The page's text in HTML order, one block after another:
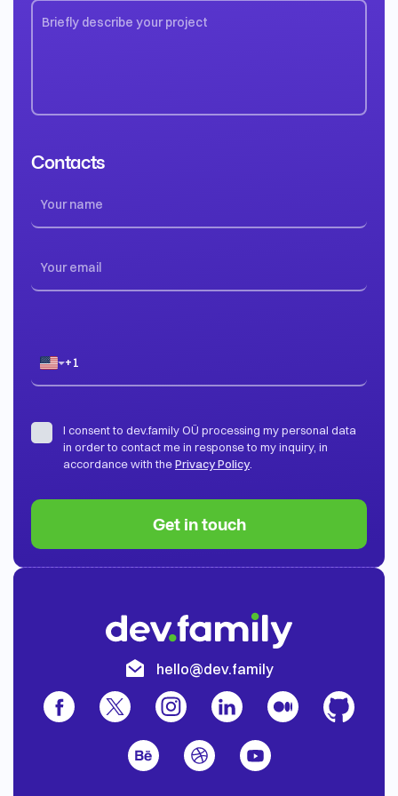
Contacts
I consent to dev.family OÜ processing my personal data
in order to contact me in response to my inquiry, in
accordance with thePrivacy Policy.
Get in touch
hello@dev.family